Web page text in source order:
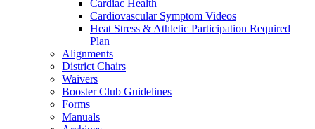
Cardiac Health
Cardiovascular Symptom Videos
Heat Stress & Athletic Participation Required
Plan
Alignments
District Chairs
Waivers
Booster Club Guidelines
Forms
Manuals